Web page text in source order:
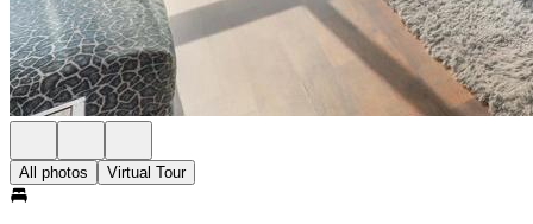
All photos Virtual Tour